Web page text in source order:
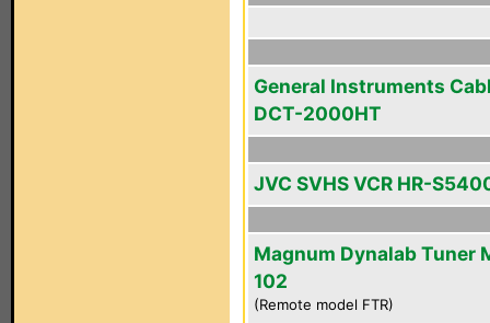
General Instruments
DCT-2000HT
JVC SVHS VCR HR-
Magnum Dynalab Tuner
102
(Remote model FTR)